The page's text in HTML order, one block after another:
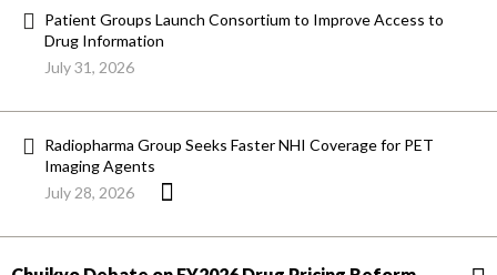
Patient Groups Launch Consortium to Improve Access to
Drug Information
July 31, 2026
Radiopharma Group Seeks Faster NHI Coverage for PET
Imaging Agents
July 28, 2026